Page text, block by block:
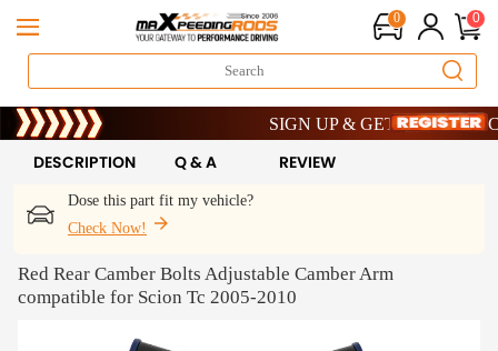
0 0
Limited-Time 20th Anniversary
SIGN UP & GET 10% OFF – CODE:
Limited-Time 20th Anniversary
SIGN UP & GET 10% OFF – CODE:
Dose this part fit my vehicle?
Check Now!
DESCRIPTION Q & A REVIEW
Red Rear Camber Bolts Adjustable Camber Arm
compatible for Scion Tc 2005-2010